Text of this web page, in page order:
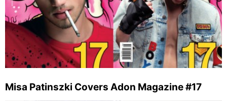
Misa Patinszki Covers Adon Magazine #17